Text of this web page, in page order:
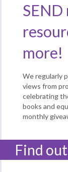
SEND
more!
We regularly
views from
celebrating
books and
monthly
Find